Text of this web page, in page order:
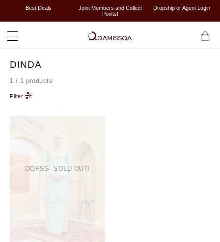
Best Deals
Joint Members and Collect
Points!
Dropship or Agent Login
DINDA
1 / 1 products
Filter
OOPSS, SOLD OUT!